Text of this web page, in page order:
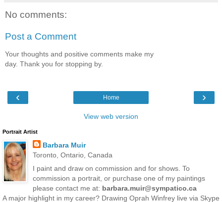
No comments:
Post a Comment
Your thoughts and positive comments make my
day. Thank you for stopping by.
‹ ›
Home
View web version
Portrait Artist
Barbara Muir
Toronto, Ontario, Canada
I paint and draw on commission and for shows. To
commission a portrait, or purchase one of my paintings
please contact me at: barbara.muir@sympatico.ca
A major highlight in my career? Drawing Oprah Winfrey live via Skype